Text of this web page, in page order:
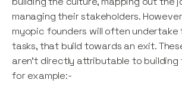
managing their stakeholders.
myopic founders will often undertake
tasks, that build towards an exit.
aren’t directly attributable to building
for example:-